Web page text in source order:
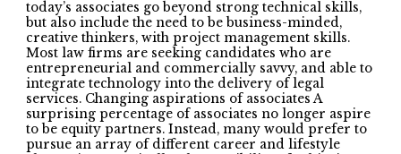
today’s associates go beyond strong technical skills,
but also include the need to be business-minded,
creative thinkers, with project management skills.
Most law firms are seeking candidates who are
entrepreneurial and commercially savvy, and able to
integrate technology into the delivery of legal
services. Changing aspirations of associates A
surprising percentage of associates no longer aspire
to be equity partners. Instead, many would prefer to
pursue an array of different career and lifestyle